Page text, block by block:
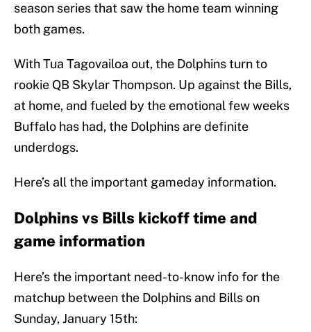
season series that saw the home team winning
both games.
With Tua Tagovailoa out, the Dolphins turn to
rookie QB Skylar Thompson. Up against the Bills,
at home, and fueled by the emotional few weeks
Buffalo has had, the Dolphins are definite
underdogs.
Here’s all the important gameday information.
Dolphins vs Bills kickoff time and
game information
Here’s the important need-to-know info for the
matchup between the Dolphins and Bills on
Sunday, January 15th: